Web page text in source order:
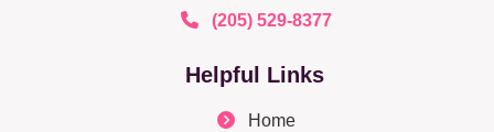
(205) 529-8377
Helpful Links
Home